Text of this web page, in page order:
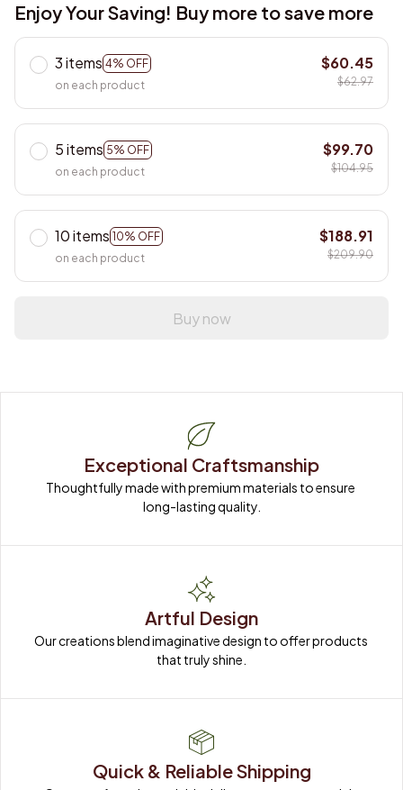
Enjoy Your Saving! Buy more to save more
3 items 4% OFF
on each product
$60.45
$62.97
5 items 5% OFF
on each product
$99.70
$104.95
10 items 10% OFF
on each product
$188.91
$209.90
Buy now
Exceptional Craftsmanship
Thoughtfully made with premium materials to ensure
long-lasting quality.
Artful Design
Our creations blend imaginative design to offer products
that truly shine.
Quick & Reliable Shipping